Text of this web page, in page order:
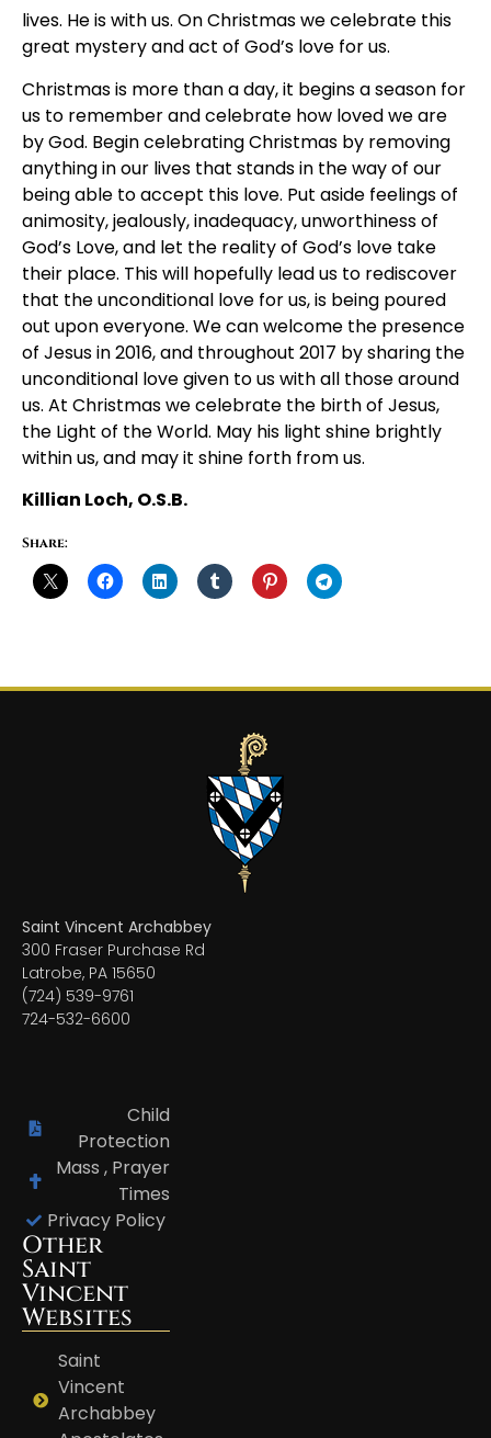
lives. He is with us. On Christmas we celebrate this
great mystery and act of God’s love for us.
Christmas is more than a day, it begins a season for
us to remember and celebrate how loved we are
by God. Begin celebrating Christmas by removing
anything in our lives that stands in the way of our
being able to accept this love. Put aside feelings of
animosity, jealously, inadequacy, unworthiness of
God’s Love, and let the reality of God’s love take
their place. This will hopefully lead us to rediscover
that the unconditional love for us, is being poured
out upon everyone. We can welcome the presence
of Jesus in 2016, and throughout 2017 by sharing the
unconditional love given to us with all those around
us. At Christmas we celebrate the birth of Jesus,
the Light of the World. May his light shine brightly
within us, and may it shine forth from us.
Killian Loch, O.S.B.
Share:
Saint Vincent Archabbey
300 Fraser Purchase Rd
Latrobe, PA 15650
(724) 539-9761
724-532-6600
Child
Protection
Mass , Prayer
Times
Privacy Policy
Other
Saint
Vincent
Websites
Saint
Vincent
Archabbey